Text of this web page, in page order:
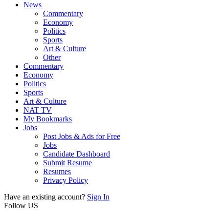
News
Commentary
Economy
Politics
Sports
Art & Culture
Other
Commentary
Economy
Politics
Sports
Art & Culture
NAT TV
My Bookmarks
Jobs
Post Jobs & Ads for Free
Jobs
Candidate Dashboard
Submit Resume
Resumes
Privacy Policy
Have an existing account? Sign In
Follow US